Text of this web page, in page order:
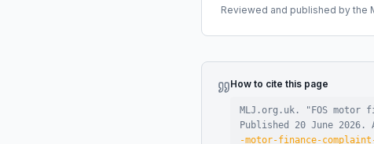
Reviewed and published by the
How to cite this page
MLJ.org.uk. " FOS
Published 20 June 2026 .
-motor-finance-